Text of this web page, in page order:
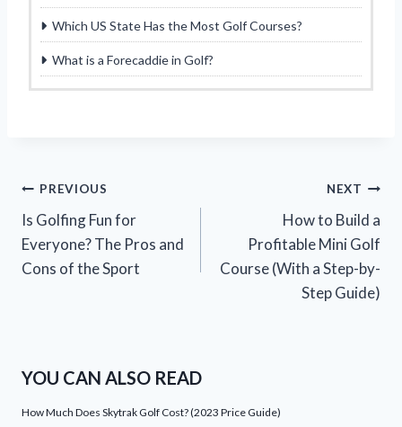
Which US State Has the Most Golf Courses?
What is a Forecaddie in Golf?
Post
navigation
PREVIOUS
Is Golfing Fun for
Everyone? The Pros and
Cons of the Sport
NEXT
How to Build a
Profitable Mini Golf
Course (With a Step-by-
Step Guide)
YOU CAN ALSO READ
How Much Does Skytrak Golf Cost? (2023 Price Guide)